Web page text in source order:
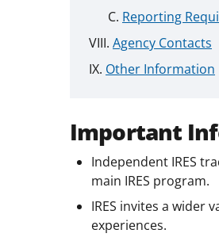
Reporting
Agency Contacts
Other Information
Important
Independent IRES
main IRES program.
IRES invites a wider
experiences.